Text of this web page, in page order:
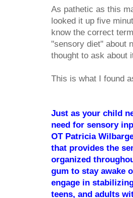
As pathetic as this
looked it up five
know the correct
"sensory diet" about
thought to ask about
This is what I found
Just as your child
need for sensory
OT Patricia
that provides the
organized
gum to stay awake
engage in
teens, and adults